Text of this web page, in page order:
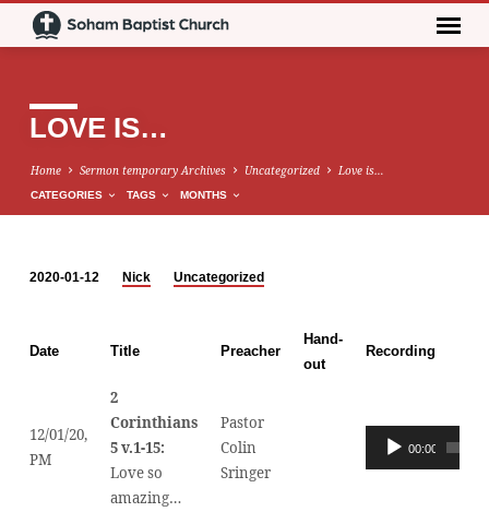
LOVE IS…
Home Sermon temporary Archives Uncategorized Love is…
CATEGORIES TAGS MONTHS
2020-01-12 Nick Uncategorized
Date Title Preacher
Hand-
out
Recording
12/01/20,
PM
2
Corinthians
5 v.1-15:
Love so
amazing…
Pastor
Colin
Sringer
Audio
Player
00:00